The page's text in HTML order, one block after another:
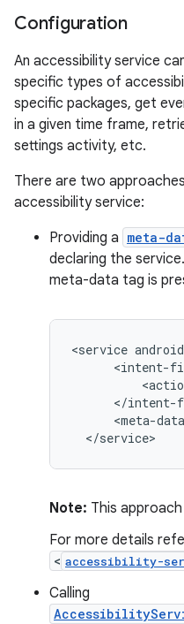
Configuration
An accessibility service
specific types of
specific packages, get
in a given time frame,
settings activity, etc.
There are two
accessibility service:
Providing a meta-
declaring the
meta-data tag is
<service android
<intent-
<
</intent-
<meta-data
</service>
Note: This
For more details
< accessibility-
Calling